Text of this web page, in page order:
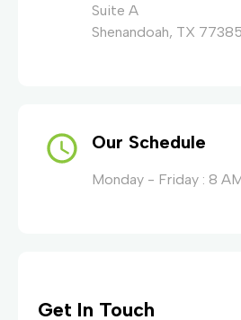
Suite A
Shenandoah, TX 77385
Our Schedule
Monday - Friday : 8
Get In Touch